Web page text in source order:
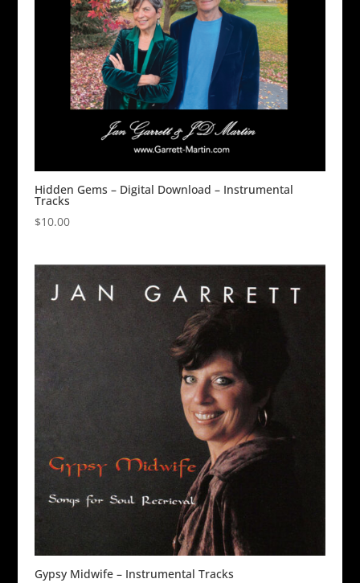
Hidden Gems – Digital Download – Instrumental
Tracks
$10.00
Gypsy Midwife – Instrumental Tracks